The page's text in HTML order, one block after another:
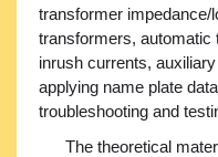
transformer impedance/
transformers,
inrush currents,
applying name plate
troubleshooting and
The theoretical